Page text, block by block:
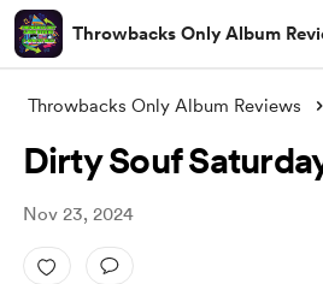
Throwbacks Only Album
Throwbacks Only Album Reviews
Dirty Souf
Nov 23, 2024